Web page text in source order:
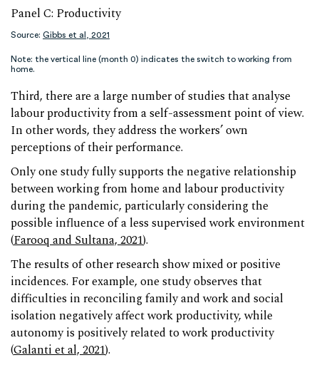
Panel C: Productivity
Source: Gibbs et al, 2021
Note: the vertical line (month 0) indicates the switch to working from
home.
Third, there are a large number of studies that analyse
labour productivity from a self-assessment point of view.
In other words, they address the workers’ own
perceptions of their performance.
Only one study fully supports the negative relationship
between working from home and labour productivity
during the pandemic, particularly considering the
possible influence of a less supervised work environment
(Farooq and Sultana, 2021).
The results of other research show mixed or positive
incidences. For example, one study observes that
difficulties in reconciling family and work and social
isolation negatively affect work productivity, while
autonomy is positively related to work productivity
(Galanti et al, 2021).